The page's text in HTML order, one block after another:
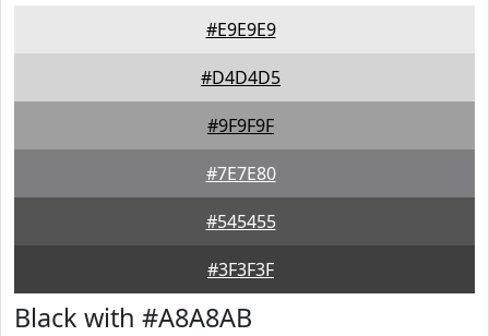
#E9E9E9
#D4D4D5
#9F9F9F
#7E7E80
#545455
#3F3F3F
Black with #A8A8AB